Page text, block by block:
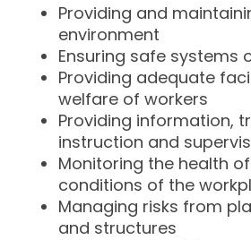
Providing and
environment
Ensuring safe systems
Providing adequate
welfare of workers
Providing information,
instruction and
Monitoring the health
conditions of the
Managing risks from
and structures